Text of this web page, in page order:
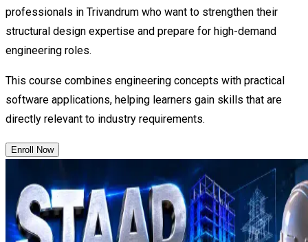
professionals in Trivandrum who want to strengthen their
structural design expertise and prepare for high-demand
engineering roles.
This course combines engineering concepts with practical
software applications, helping learners gain skills that are
directly relevant to industry requirements.
Enroll Now